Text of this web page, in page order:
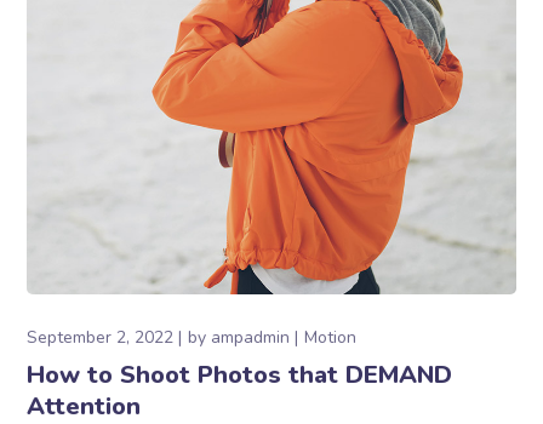
September 2, 2022 by ampadmin Motion
How to Shoot Photos that DEMAND
Attention